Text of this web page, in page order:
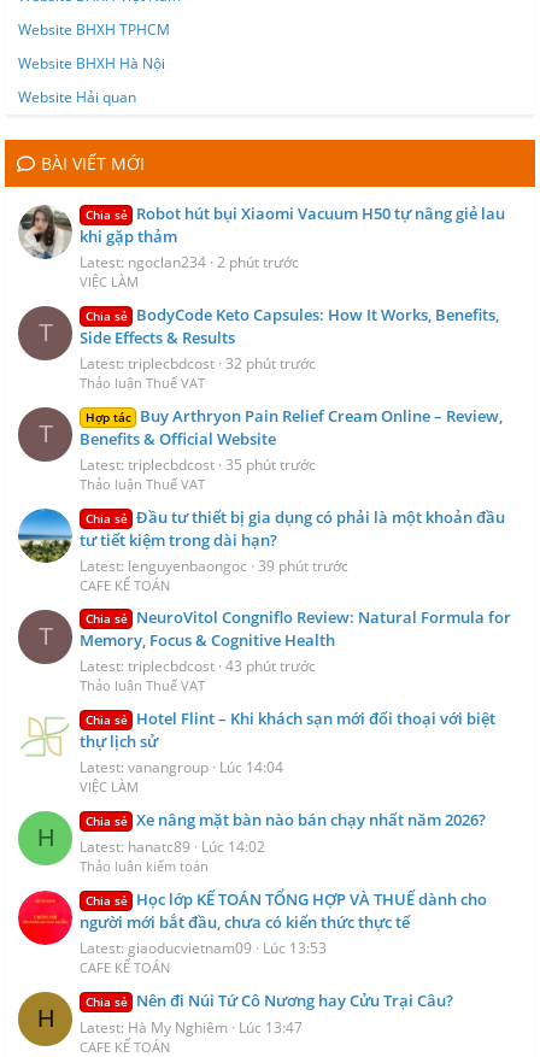
Website BHXH TPHCM
Website BHXH Hà Nội
Website Hải quan
BÀI VIẾT MỚI
Chia sẻ Robot hút bụi Xiaomi Vacuum H50 tự nâng giẻ lau
khi gặp thảm
Latest: ngoclan234 2 phút trước
VIỆC LÀM
T
Chia sẻ BodyCode Keto Capsules: How It Works, Benefits,
Side Effects & Results
Latest: triplecbdcost 32 phút trước
Thảo luận Thuế VAT
T
Hợp tác Buy Arthryon Pain Relief Cream Online – Review,
Benefits & Official Website
Latest: triplecbdcost 35 phút trước
Thảo luận Thuế VAT
Chia sẻ Đầu tư thiết bị gia dụng có phải là một khoản đầu
tư tiết kiệm trong dài hạn?
Latest: lenguyenbaongoc 39 phút trước
CAFE KẾ TOÁN
T
Chia sẻ NeuroVitol Congniflo Review: Natural Formula for
Memory, Focus & Cognitive Health
Latest: triplecbdcost 43 phút trước
Thảo luận Thuế VAT
Chia sẻ Hotel Flint – Khi khách sạn mới đối thoại với biệt
thự lịch sử
Latest: vanangroup Lúc 14:04
VIỆC LÀM
H
Chia sẻ Xe nâng mặt bàn nào bán chạy nhất năm 2026?
Latest: hanatc89 Lúc 14:02
Thảo luận kiểm toán
Chia sẻ Học lớp KẾ TOÁN TỔNG HỢP VÀ THUẾ dành cho
người mới bắt đầu, chưa có kiến thức thực tế
Latest: giaoducvietnam09 Lúc 13:53
CAFE KẾ TOÁN
H
Chia sẻ Nên đi Núi Tứ Cô Nương hay Cửu Trại Câu?
Latest: Hà My Nghiêm Lúc 13:47
CAFE KẾ TOÁN